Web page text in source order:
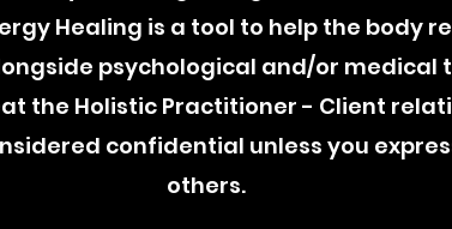
Healing is a tool to help the body
psychological and/or medical
the Holistic Practitioner - Client
confidential unless you
others.